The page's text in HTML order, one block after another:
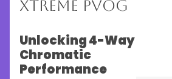
Xtreme PVOG
Unlocking 4-Way
Chromatic
Performance